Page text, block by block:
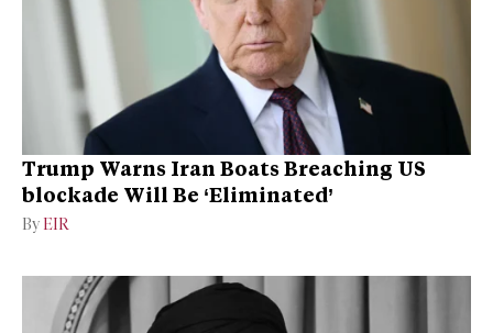
Trump Warns Iran Boats Breaching US
blockade Will Be ‘Eliminated’
By EIR